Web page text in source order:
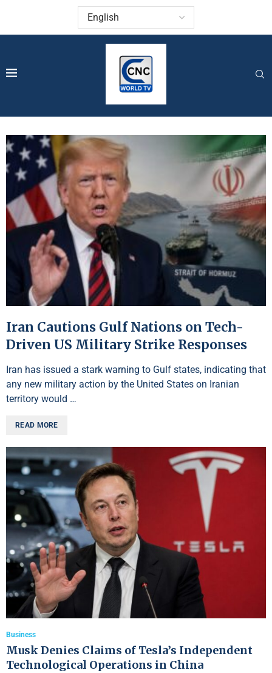
Iran Cautions Gulf Nations on Tech-
Driven US Military Strike Responses
Iran has issued a stark warning to Gulf states, indicating that
any new military action by the United States on Iranian
territory would …
READ MORE
Business
Musk Denies Claims of Tesla’s Independent
Technological Operations in China